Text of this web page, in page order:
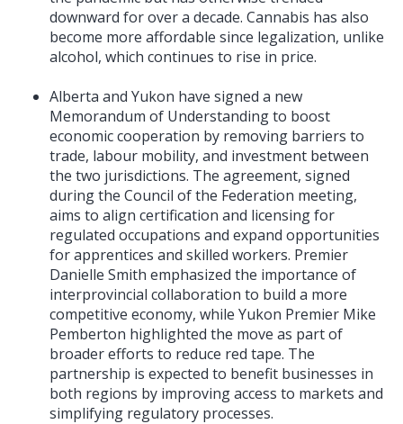
downward for over a decade. Cannabis has also
become more affordable since legalization, unlike
alcohol, which continues to rise in price.
Alberta and Yukon have signed a new
Memorandum of Understanding to boost
economic cooperation by removing barriers to
trade, labour mobility, and investment between
the two jurisdictions. The agreement, signed
during the Council of the Federation meeting,
aims to align certification and licensing for
regulated occupations and expand opportunities
for apprentices and skilled workers. Premier
Danielle Smith emphasized the importance of
interprovincial collaboration to build a more
competitive economy, while Yukon Premier Mike
Pemberton highlighted the move as part of
broader efforts to reduce red tape. The
partnership is expected to benefit businesses in
both regions by improving access to markets and
simplifying regulatory processes.